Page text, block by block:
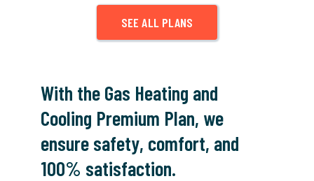
With the Gas Heating and
Cooling Premium Plan, we
ensure safety, comfort, and
100% satisfaction.
SEE ALL PLANS